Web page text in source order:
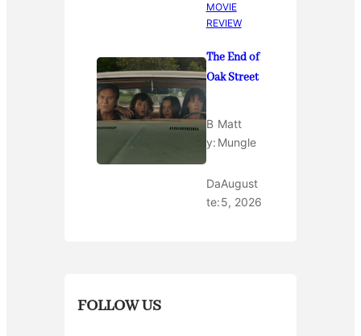
MOVIE
REVIEW
The End of
Oak Street
B
y:
Matt
Mungle
Da
te:
August
5, 2026
FOLLOW US